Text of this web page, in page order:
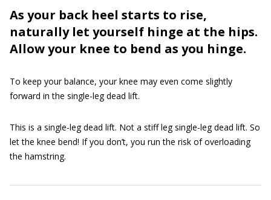
As your back heel starts to rise,
naturally let yourself hinge at the hips.
Allow your knee to bend as you hinge.
To keep your balance, your knee may even come slightly
forward in the single-leg dead lift.
This is a single-leg dead lift. Not a stiff leg single-leg dead lift. So
let the knee bend! If you don’t, you run the risk of overloading
the hamstring.